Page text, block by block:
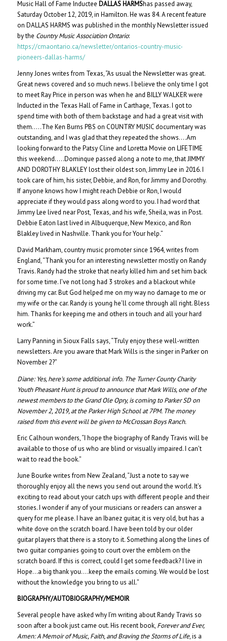
Music Hall of Fame Inductee DALLAS HARMShas passed away,
Saturday October 12, 2019, in Hamilton. He was 84. A recent feature
on DALLAS HARMS was published in the monthly Newsletter issued
by the Country Music Association Ontario:
https://cmaontario.ca/newsletter/ontarios-country-music-
pioneers-dallas-harms/
Jenny Jones writes from Texas, “As usual the Newsletter was great.
Great news covered and so much news. I believe the only time I got
to meet Ray Price in person was when he and BILLY WALKER were
Inducted in the Texas Hall of Fame in Carthage, Texas. I got to
spend time with both of them backstage and had a great visit with
them…..The Ken Burns PBS on COUNTRY MUSIC documentary was
outstanding, and I was glad that they repeated the shows….Am
looking forward to the Patsy Cline and Loretta Movie on LIFETIME
this weekend…..Dominque passed along a note to me, that JIMMY
AND DOROTHY BLAKLEY lost their oldest son, Jimmy Lee in 2016. I
took care of him, his sister, Debbie, and Ron, for Jimmy and Dorothy.
If anyone knows how I might reach Debbie or Ron, I would
appreciate if they would pass along word to you. I had word that
Jimmy Lee lived near Post, Texas, and his wife, Sheila, was in Post.
Debbie Eaton last lived in Albuquerque, New Mexico, and Ron
Blakley lived in Nashville. Thank you for Your help.”
David Markham, country music promoter since 1964, writes from
England, “Thank you for an interesting newsletter mostly on Randy
Travis. Randy had the stroke that nearly killed him and set him back
for some time. I’ve not long had 3 strokes and a blackout while
driving my car. But God helped me on my way no damage to me or
my wife or the car. Randy is young he’ll come through all right. Bless
him. Thanks for keeping me and others in touch and all your hard
work.”
Larry Panning in Sioux Falls says, “Truly enjoy these well-written
newsletters. Are you aware that Mark Wills is the singer in Parker on
November 2?”
Diane: Yes, here’s some additional info. The Turner County Charity
Youth Pheasant Hunt is proud to announce that Mark Wills, one of the
newest members to the Grand Ole Opry, is coming to Parker SD on
November 2, 2019, at the Parker High School at 7PM. The money
raised from this event will be given to McCrossan Boys Ranch.
Eric Calhoun wonders, “I hope the biography of Randy Travis will be
available to those of us who are blind or visually impaired. I can’t
wait to read the book.”
June Bourke writes from New Zealand, “Just a note to say we
thoroughly enjoy all the news you send out around the world. It’s
exciting to read about your catch ups with different people and their
stories. I wonder if any of your musicians or readers can answer a
query for me please. I have an Ibanez guitar, it is very old, but has a
white dove on the scratch board. I have been told by our older
guitar players that there is a story to it. Something along the lines of
two guitar companies going to court over the emblem on the
scratch board. If this is correct, could I get some feedback? I live in
Hope…a big thank you….keep the emails coming. We would be lost
without the knowledge you bring to us all.”
BIOGRAPHY/AUTOBIOGRAPHY/MEMOIR
Several people have asked why I’m writing about Randy Travis so
soon after a book just came out. His recent book, Forever and Ever,
Amen: A Memoir of Music, Faith, and Braving the Storms of Life, is a